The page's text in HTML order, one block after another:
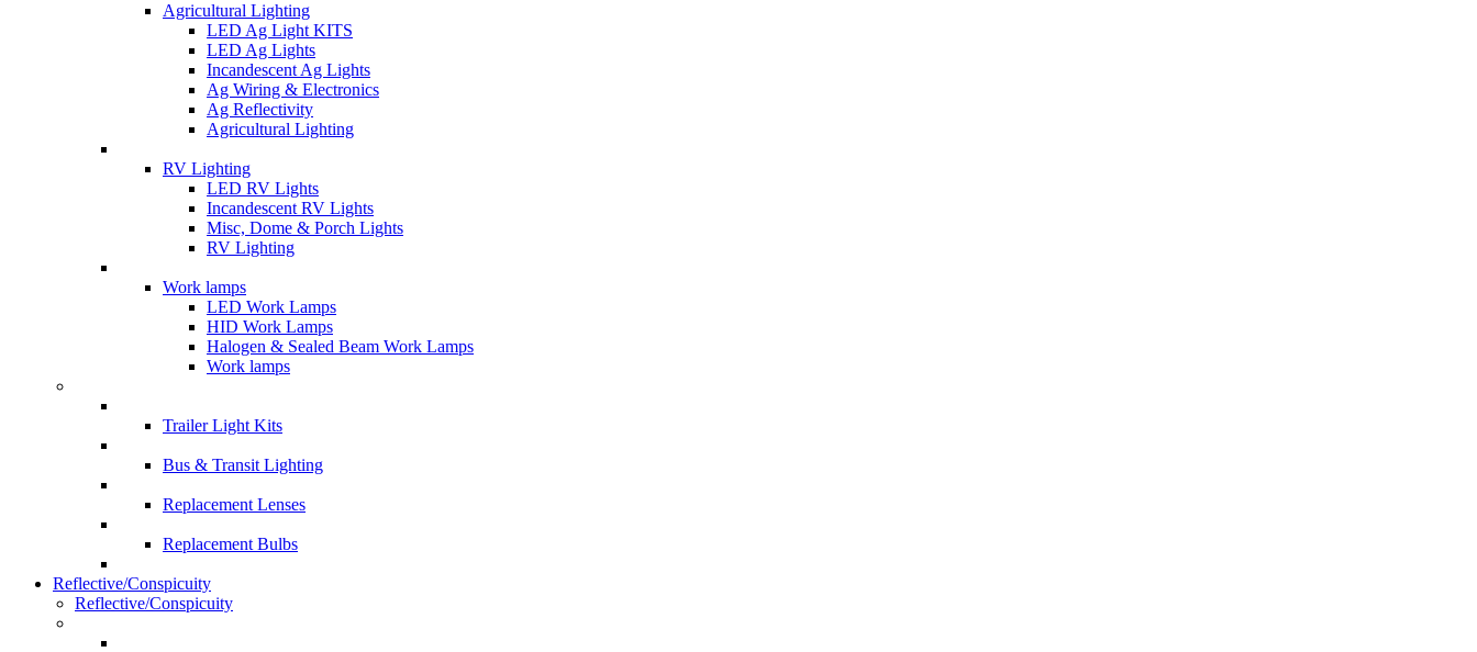
Agricultural Lighting
LED Ag Light KITS
LED Ag Lights
Incandescent Ag Lights
Ag Wiring & Electronics
Ag Reflectivity
Agricultural Lighting
RV Lighting
LED RV Lights
Incandescent RV Lights
Misc, Dome & Porch Lights
RV Lighting
Work lamps
LED Work Lamps
HID Work Lamps
Halogen & Sealed Beam Work Lamps
Work lamps
Trailer Light Kits
Bus & Transit Lighting
Replacement Lenses
Replacement Bulbs
Reflective/Conspicuity
Reflective/Conspicuity